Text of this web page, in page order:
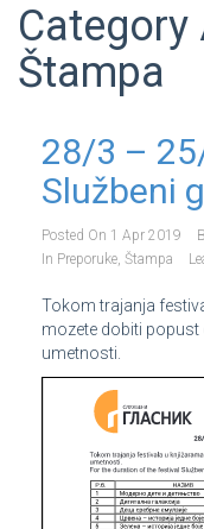
Category
Štampa
28/3 –
Službeni
Posted On 1 Apr 2019
In Preporuke, Štampa
Tokom trajanja
mozete dobiti popust
umetnosti.